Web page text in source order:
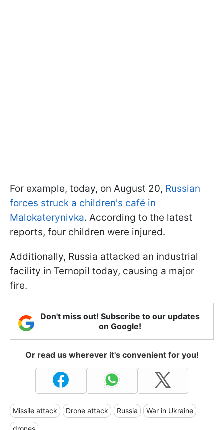
For example, today, on August 20, Russian
forces struck a children's café in
Malokaterynivka. According to the latest
reports, four children were injured.
Additionally, Russia attacked an industrial
facility in Ternopil today, causing a major
fire.
Don't miss out! Subscribe to our updates
on Google!
Or read us wherever it's convenient for you!
Missile attack Drone attack Russia War in Ukraine